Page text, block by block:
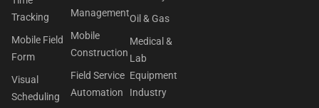
Tracking
Mobile Field
Form
Visual
Scheduling
Management
Mobile
Construction
Field Service
Automation
Oil & Gas
Medical &
Lab
Equipment
Industry